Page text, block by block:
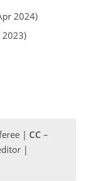
2024)
2023)
| CC –
|